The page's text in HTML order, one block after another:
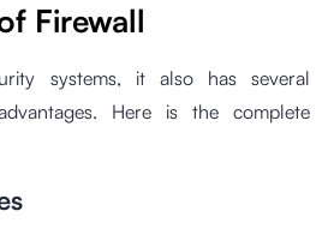
Firewall
systems, it also has several
Here is the complete